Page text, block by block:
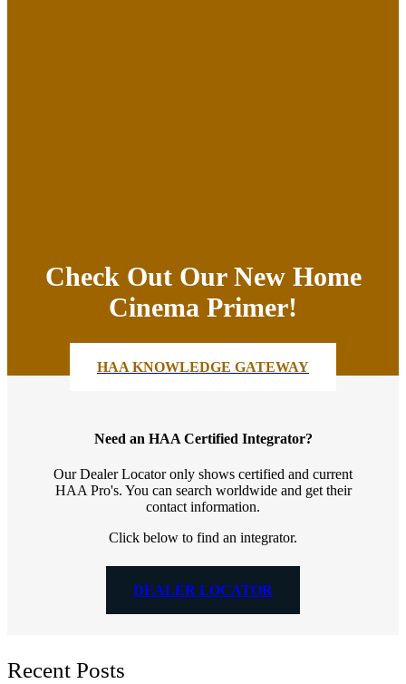
Check Out Our New Home
Cinema Primer!
HAA KNOWLEDGE GATEWAY
Need an HAA Certified Integrator?
Our Dealer Locator only shows certified and current
HAA Pro's. You can search worldwide and get their
contact information.
Click below to find an integrator.
DEALER LOCATOR
Recent Posts